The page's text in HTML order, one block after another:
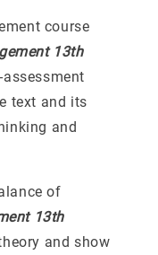
course
13th
text and its
and
of
13th
and show